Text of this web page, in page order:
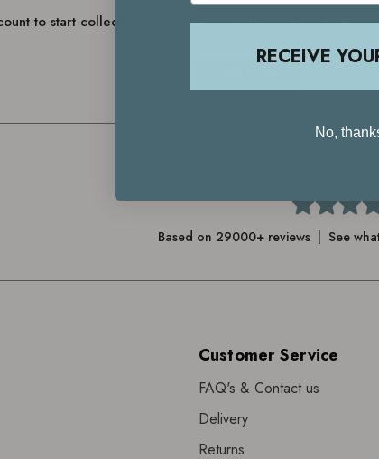
to start collecting Reward Points. Already have an
Based on 29000+ reviews | See
Customer Service
FAQ's & Contact us
Delivery
Returns
RECEIVE
No,